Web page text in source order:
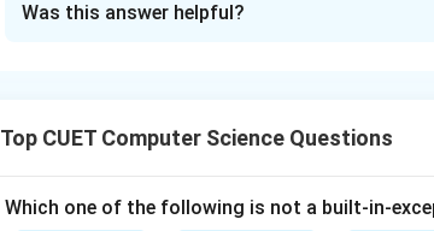
The question asks to identify the type of SQL
Was this answer helpful?
Top CUET Computer Science Questions
Which one of the following is not a built-in-